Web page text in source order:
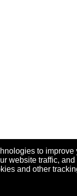
to
website traffic,
and other